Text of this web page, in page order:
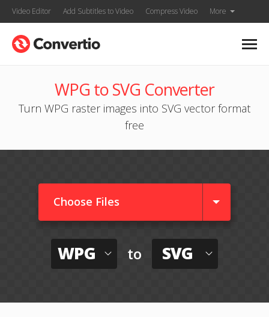
Video Editor Add Subtitles to Video Compress Video More
WPG to SVG Converter
Turn WPG raster images into SVG vector format
free
Choose Files
WPG to SVG